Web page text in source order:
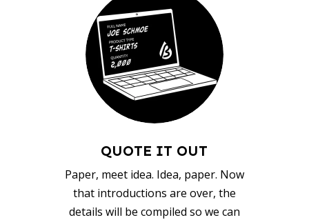
QUOTE IT OUT
Paper, meet idea. Idea, paper. Now
that introductions are over, the
details will be compiled so we can